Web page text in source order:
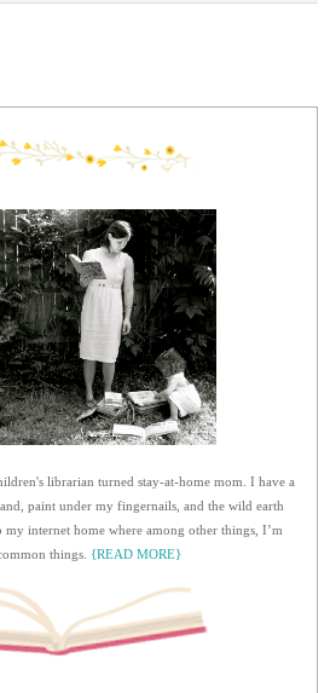
librarian turned stay-at-home mom. I have a
paint under my fingernails, and the wild earth
my internet home where among other things, I’m
things. {READ MORE}